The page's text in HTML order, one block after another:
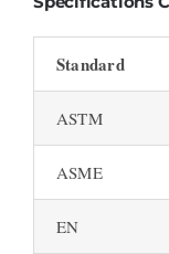
Standard
ASTM
ASME
EN